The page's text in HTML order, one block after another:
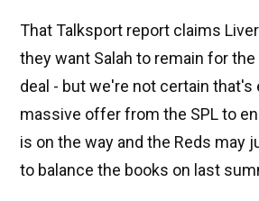
That Talksport report claims
they want Salah to remain for
deal - but we're not certain that's
massive offer from the SPL to
is on the way and the Reds may
to balance the books on last